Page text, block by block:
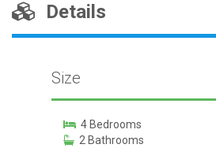
Details
Size
4 Bedrooms
2 Bathrooms